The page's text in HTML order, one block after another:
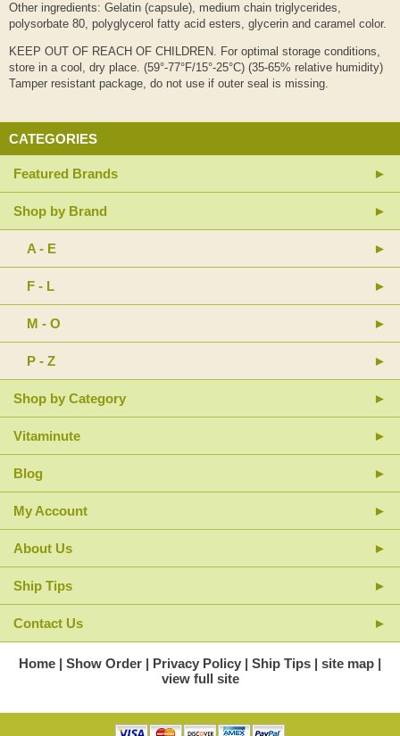
Other ingredients: Gelatin (capsule), medium chain triglycerides,
polysorbate 80, polyglycerol fatty acid esters, glycerin and caramel color.
KEEP OUT OF REACH OF CHILDREN. For optimal storage conditions,
store in a cool, dry place. (59°-77°F/15°-25°C) (35-65% relative humidity)
Tamper resistant package, do not use if outer seal is missing.
CATEGORIES
Featured Brands
Shop by Brand
A - E
F - L
M - O
P - Z
Shop by Category
Vitaminute
Blog
My Account
About Us
Ship Tips
Contact Us
Home Show Order Privacy Policy Ship Tips
site map
view full site